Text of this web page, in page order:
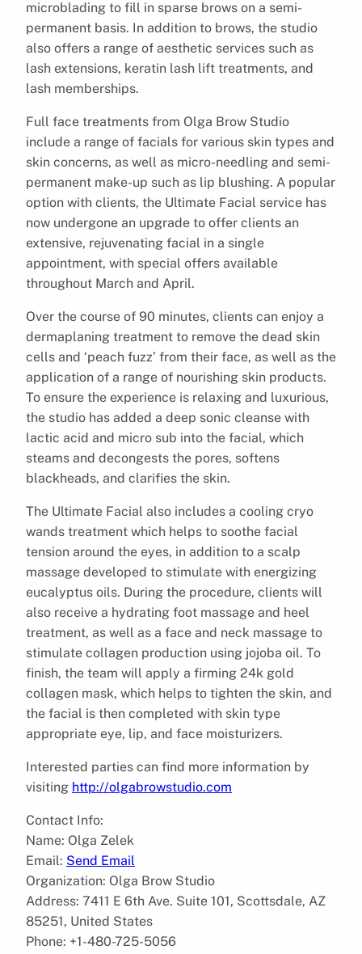
microblading to fill in sparse brows on a semi-
permanent basis. In addition to brows, the studio
also offers a range of aesthetic services such as
lash extensions, keratin lash lift treatments, and
lash memberships.
Full face treatments from Olga Brow Studio
include a range of facials for various skin types and
skin concerns, as well as micro-needling and semi-
permanent make-up such as lip blushing. A popular
option with clients, the Ultimate Facial service has
now undergone an upgrade to offer clients an
extensive, rejuvenating facial in a single
appointment, with special offers available
throughout March and April.
Over the course of 90 minutes, clients can enjoy a
dermaplaning treatment to remove the dead skin
cells and ‘peach fuzz’ from their face, as well as the
application of a range of nourishing skin products.
To ensure the experience is relaxing and luxurious,
the studio has added a deep sonic cleanse with
lactic acid and micro sub into the facial, which
steams and decongests the pores, softens
blackheads, and clarifies the skin.
The Ultimate Facial also includes a cooling cryo
wands treatment which helps to soothe facial
tension around the eyes, in addition to a scalp
massage developed to stimulate with energizing
eucalyptus oils. During the procedure, clients will
also receive a hydrating foot massage and heel
treatment, as well as a face and neck massage to
stimulate collagen production using jojoba oil. To
finish, the team will apply a firming 24k gold
collagen mask, which helps to tighten the skin, and
the facial is then completed with skin type
appropriate eye, lip, and face moisturizers.
Interested parties can find more information by
visiting http://olgabrowstudio.com
Contact Info:
Name: Olga Zelek
Email: Send Email
Organization: Olga Brow Studio
Address: 7411 E 6th Ave. Suite 101, Scottsdale, AZ
85251, United States
Phone: +1-480-725-5056